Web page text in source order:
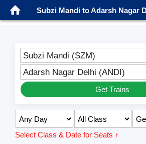
Subzi Mandi to Adarsh Nagar
Subzi Mandi (SZM)
Adarsh Nagar Delhi (ANDI)
Get Trains
Select Class & Date for Seats ↑